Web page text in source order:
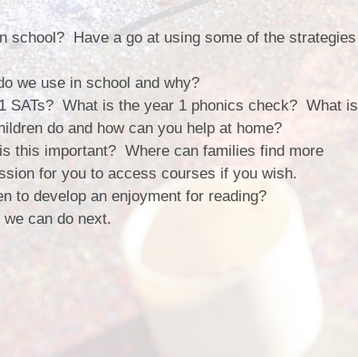
school? Have a go at using some of the strategies
we use in school and why?
SATs? What is the year 1 phonics check? What is
do and how can you help at home?
this important? Where can families find more
for you to access courses if you wish.
to develop an enjoyment for reading?
can do next.